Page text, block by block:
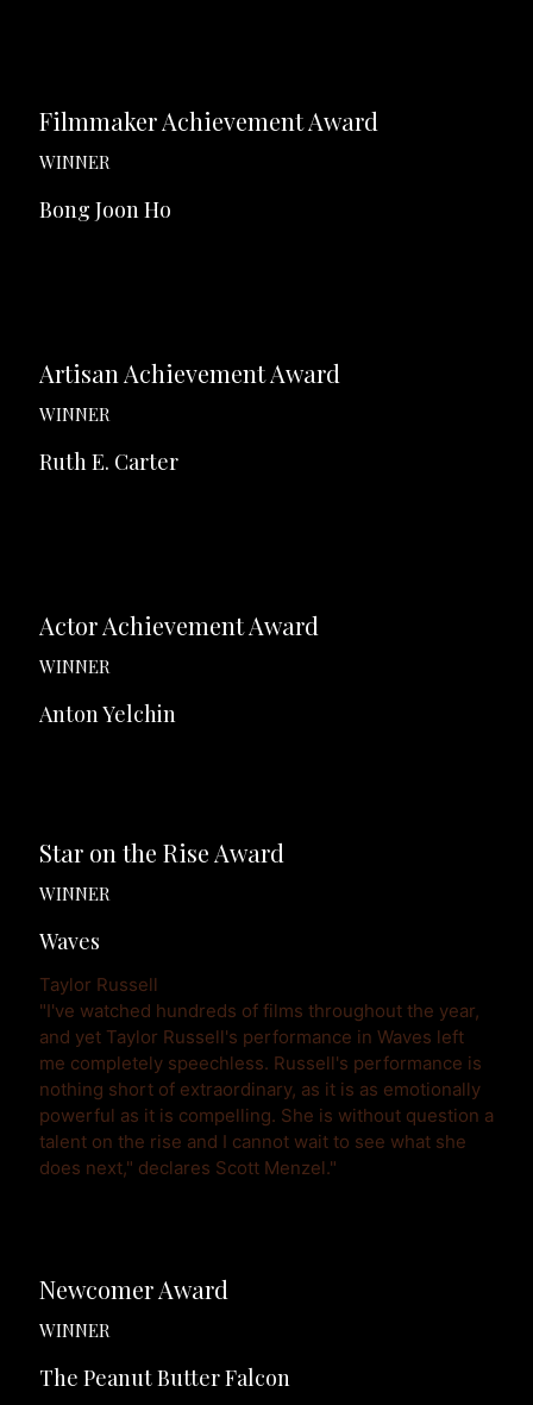
Filmmaker Achievement Award
WINNER
Bong Joon Ho
Artisan Achievement Award
WINNER
Ruth E. Carter
Actor Achievement Award
WINNER
Anton Yelchin
Star on the Rise Award
WINNER
Waves
Taylor Russell
"I've watched hundreds of films throughout the year,
and yet Taylor Russell's performance in Waves left
me completely speechless. Russell's performance is
nothing short of extraordinary, as it is as emotionally
powerful as it is compelling. She is without question a
talent on the rise and I cannot wait to see what she
does next," declares Scott Menzel."
Newcomer Award
WINNER
The Peanut Butter Falcon